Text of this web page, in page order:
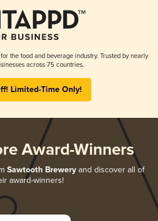
the food and beverage industry. Trusted by nearly
across 75 countries.
Limited-Time Only!
Award-Winners
Sawtooth Breweryand discover all of
award-winners!